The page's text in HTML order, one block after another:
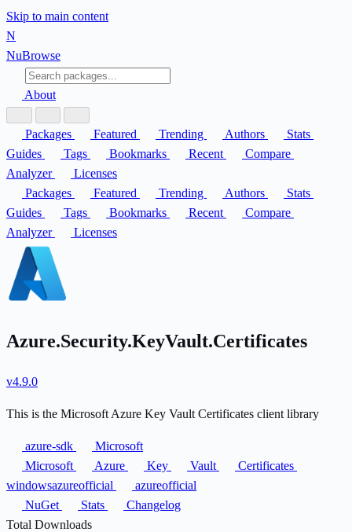
Skip to main content
N
NuBrowse
About
Packages Featured Trending Authors
Stats
Guides
Tags Bookmarks Recent
Compare
Analyzer
Licenses
Packages
Featured Trending Authors
Stats
Guides
Tags Bookmarks Recent
Compare
Analyzer
Licenses
Azure.Security.KeyVault.Certificates
v4.9.0
This is the Microsoft Azure Key Vault Certificates client library
azure-sdk
Microsoft
Microsoft
Azure Key Vault
Certificates
windowsazureofficial
azureofficial
NuGet
Stats
Changelog
Total Downloads